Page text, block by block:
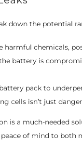
down the potential
harmful chemicals,
battery is
pack to
cells isn’t just
is a much-needed
of mind to both